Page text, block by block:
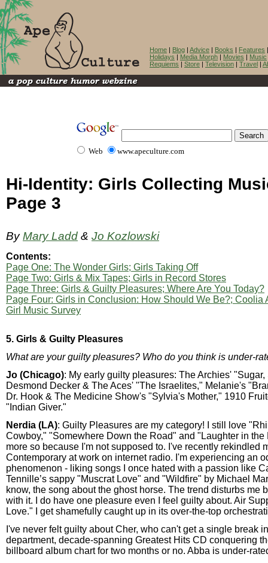
Home | Blog | Advice | Books | Features
Holidays | Media Morph | Movies | Music
Requiems | Store | Television | Travel |
Web www.apeculture.com
Hi-Identity: Girls Collecting
Page 3
ByMary Ladd & Jo Kozlowski
Contents:
Page One: The Wonder Girls; Girls Taking Off
Page Two: Girls & Mix Tapes; Girls in Record Stores
Page Three: Girls & Guilty Pleasures; Where Are You Today?
Page Four: Girls in Conclusion: How Should We Be?; Coolia
Girl Music Survey
5. Girls & Guilty Pleasures
What are your guilty pleasures? Who do you think is under-
Jo (Chicago): My early guilty pleasures: The Archies' "Sugar,
Desmond Decker & The Aces' "The Israelites," Melanie's
Dr. Hook & The Medicine Show's "Sylvia's Mother," 1910
"Indian Giver."
Nerdia (LA): Guilty Pleasures are my category! I still love
Cowboy," "Somewhere Down the Road" and "Laughter in the
more so because I'm not supposed to. I've recently rekindled
Contemporary at work on internet radio. I'm experiencing an
phenomenon - liking songs I once hated with a passion like
Tennille’s sappy "Muscrat Love" and "Wildfire" by Michael
know, the song about the ghost horse. The trend disturbs me
with it. I do have one pleasure even I feel guilty about. Air
Love." I get shamefully caught up in its over-the-top
I've never felt guilty about Cher, who can't get a single break
department, decade-spanning Greatest Hits CD conquering
billboard album chart for two months or no. Abba is under-